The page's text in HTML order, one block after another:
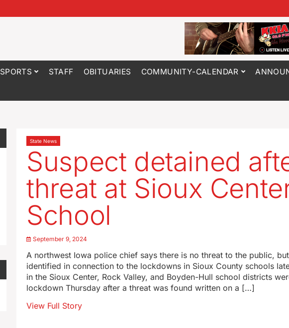
SPORTS STAFF OBITUARIES COMMUNITY-CALENDAR
State News
Suspect detained
threat at Sioux
School
September 9, 2024
A northwest Iowa police chief says there is no threat to the public,
identified in connection to the lockdowns in Sioux County schools
in the Sioux Center, Rock Valley, and Boyden-Hull school districts
lockdown Thursday after a threat was found written on a […]
View Full Story